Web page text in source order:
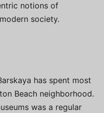
notions of
society.
has spent most
Beach neighborhood.
was a regular